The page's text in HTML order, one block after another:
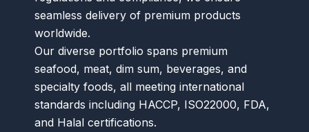
seamless delivery of premium products
worldwide.
Our diverse portfolio spans premium
seafood, meat, dim sum, beverages, and
specialty foods, all meeting international
standards including HACCP, ISO22000, FDA,
and Halal certifications.